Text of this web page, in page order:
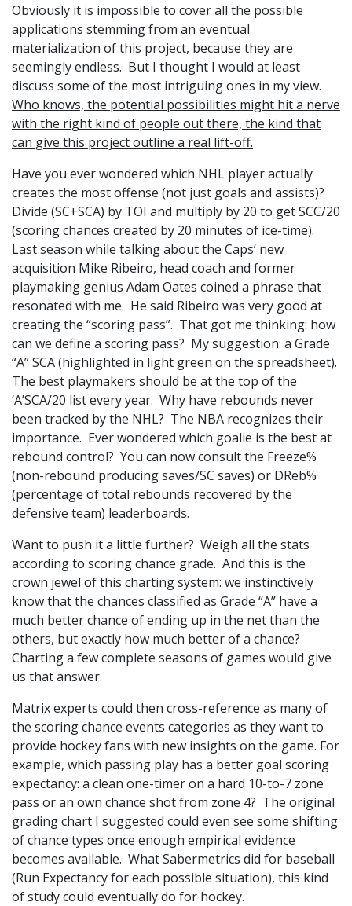
Obviously it is impossible to cover all the possible
applications stemming from an eventual
materialization of this project, because they are
seemingly endless. But I thought I would at least
discuss some of the most intriguing ones in my view.
Who knows, the potential possibilities might hit a nerve
with the right kind of people out there, the kind that
can give this project outline a real lift-off.
Have you ever wondered which NHL player actually
creates the most offense (not just goals and assists)?
Divide (SC+SCA) by TOI and multiply by 20 to get SCC/20
(scoring chances created by 20 minutes of ice-time).
Last season while talking about the Caps’ new
acquisition Mike Ribeiro, head coach and former
playmaking genius Adam Oates coined a phrase that
resonated with me. He said Ribeiro was very good at
creating the “scoring pass”. That got me thinking: how
can we define a scoring pass? My suggestion: a Grade
“A” SCA (highlighted in light green on the spreadsheet).
The best playmakers should be at the top of the
‘A’SCA/20 list every year. Why have rebounds never
been tracked by the NHL? The NBA recognizes their
importance. Ever wondered which goalie is the best at
rebound control? You can now consult the Freeze%
(non-rebound producing saves/SC saves) or DReb%
(percentage of total rebounds recovered by the
defensive team) leaderboards.
Want to push it a little further? Weigh all the stats
according to scoring chance grade. And this is the
crown jewel of this charting system: we instinctively
know that the chances classified as Grade “A” have a
much better chance of ending up in the net than the
others, but exactly how much better of a chance?
Charting a few complete seasons of games would give
us that answer.
Matrix experts could then cross-reference as many of
the scoring chance events categories as they want to
provide hockey fans with new insights on the game. For
example, which passing play has a better goal scoring
expectancy: a clean one-timer on a hard 10-to-7 zone
pass or an own chance shot from zone 4? The original
grading chart I suggested could even see some shifting
of chance types once enough empirical evidence
becomes available. What Sabermetrics did for baseball
(Run Expectancy for each possible situation), this kind
of study could eventually do for hockey.